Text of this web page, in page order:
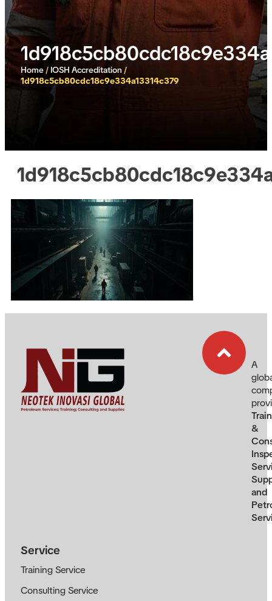
Home / IOSH Accreditation /
1d918c5cb80cdc18c9e334a13314c379
A
&
and
Service
Training Service
Consulting Service